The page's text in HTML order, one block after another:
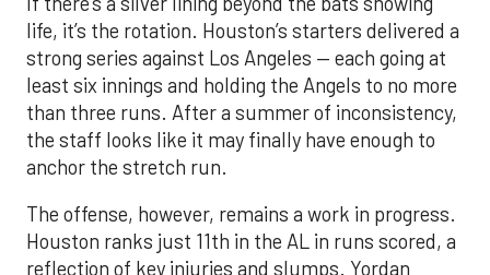
life, it’s the rotation. Houston’s starters delivered a
strong series against Los Angeles — each going at
least six innings and holding the Angels to no more
than three runs. After a summer of inconsistency,
the staff looks like it may finally have enough to
anchor the stretch run.
The offense, however, remains a work in progress.
Houston ranks just 11th in the AL in runs scored, a
reflection of key injuries and slumps. Yordan